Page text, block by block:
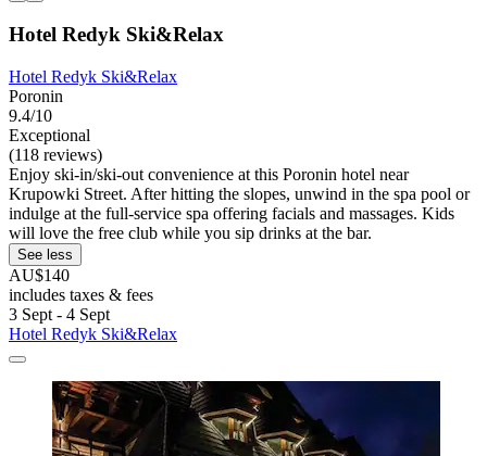
Hotel Redyk Ski&Relax
Hotel Redyk Ski&Relax
Poronin
9.4/10
Exceptional
(118 reviews)
Enjoy ski-in/ski-out convenience at this Poronin hotel near
Krupowki Street. After hitting the slopes, unwind in the spa pool or
indulge at the full-service spa offering facials and massages. Kids
will love the free club while you sip drinks at the bar.
See less
AU$140
includes taxes & fees
3 Sept - 4 Sept
Hotel Redyk Ski&Relax